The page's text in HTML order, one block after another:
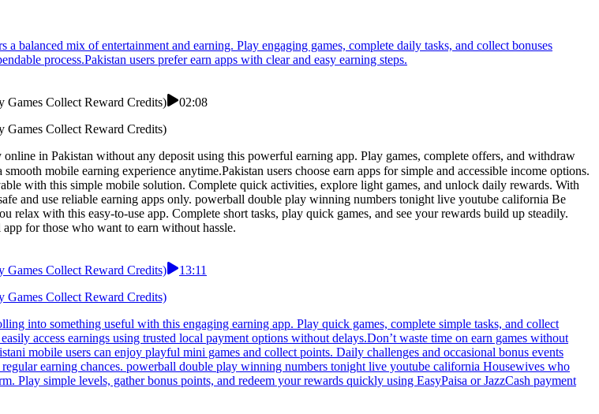
mix of entertainment and earning. Play engaging games, complete daily tasks, and collect bonuses
process.Pakistan users prefer earn apps with clear and easy earning steps.
Collect Reward Credits)
02:08
Collect Reward Credits)
in Pakistan without any deposit using this powerful earning app. Play games, complete offers, and withdraw
with this simple mobile solution. Complete quick activities, explore light games, and unlock daily rewards. With
and use reliable earning apps only. powerball double play winning numbers tonight live youtube california Be
with this easy-to-use app. Complete short tasks, play quick games, and see your rewards build up steadily.
for those who want to earn without hassle.
Collect Reward Credits)
13:11
Collect Reward Credits)
into something useful with this engaging earning app. Play quick games, complete simple tasks, and collect
access earnings using trusted local payment options without delays.Don’t waste time on earn games without
mobile users can enjoy playful mini games and collect points. Daily challenges and occasional bonus events
earning chances. powerball double play winning numbers tonight live youtube california Housewives who
Play simple levels, gather bonus points, and redeem your rewards quickly using EasyPaisa or JazzCash payment